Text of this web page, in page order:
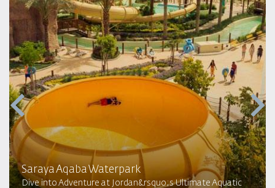
Saraya Aqaba Waterpark​
Dive into Adventure at Jordan&rsquo;s Ultimate Aquatic